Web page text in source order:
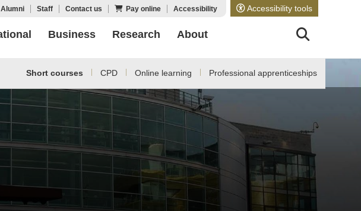
Accessibility tools
Alumni Staff Contact us Pay online Accessibility
Business Research About
Short courses CPD Online learning Professional apprenticeships